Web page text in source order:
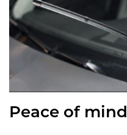
Peace of mind